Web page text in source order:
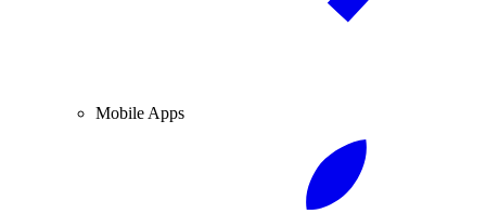
Mobile Apps